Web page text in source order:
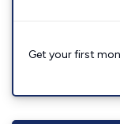
Get your first